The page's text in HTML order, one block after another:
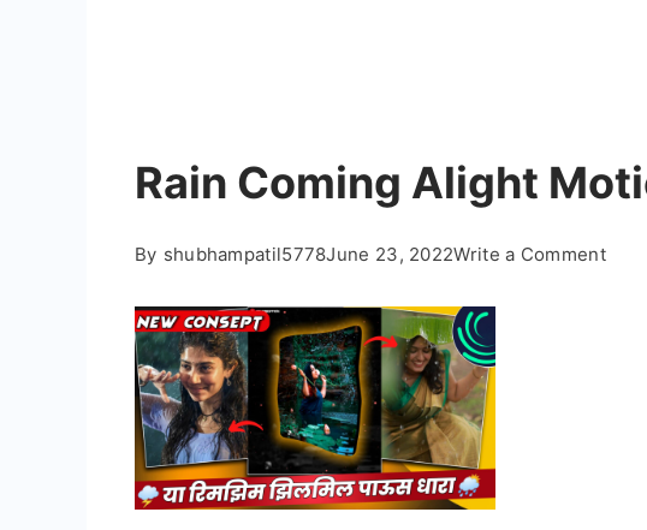
Rain Coming Alight
By shubhampatil5778June 23, 2022Write a Commenton